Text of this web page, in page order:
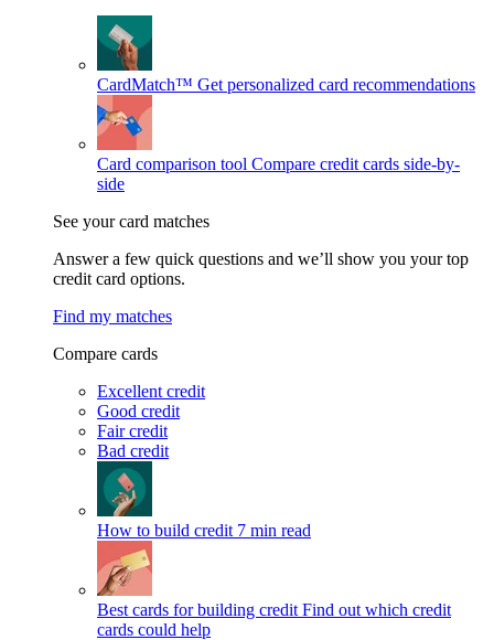
CardMatch™ Get personalized card recommendations
Card comparison tool Compare credit cards side-by-
side
See your card matches
Answer a few quick questions and we’ll show you your top
credit card options.
Find my matches
Compare cards
Excellent credit
Good credit
Fair credit
Bad credit
How to build credit 7 min read
Best cards for building credit Find out which credit
cards could help